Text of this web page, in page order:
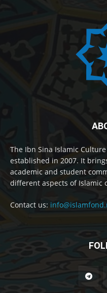
The Ibn Sina Islamic
established in 2007. It
academic and student
different aspects of Islamic
Contact us: